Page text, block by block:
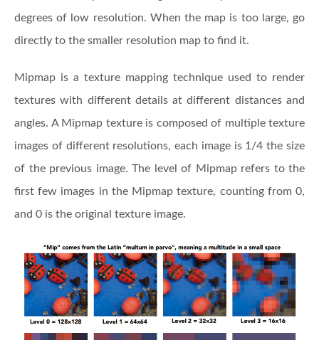
degrees of low resolution. When the map is too large, go
directly to the smaller resolution map to find it.
Mipmap is a texture mapping technique used to render
textures with different details at different distances and
angles. A Mipmap texture is composed of multiple texture
images of different resolutions, each image is 1/4 the size
of the previous image. The level of Mipmap refers to the
first few images in the Mipmap texture, counting from 0,
and 0 is the original texture image.